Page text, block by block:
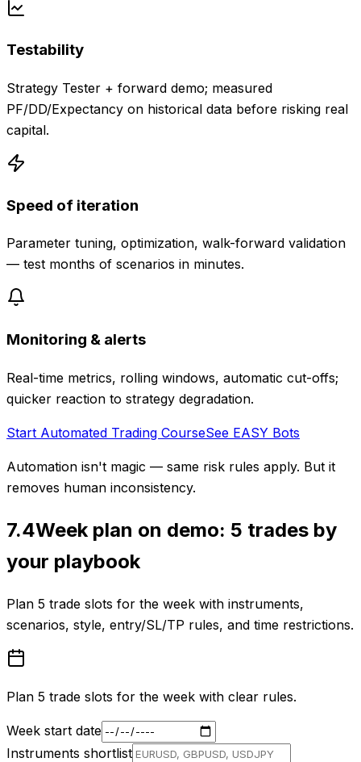
Testability
Strategy Tester + forward demo; measured
PF/DD/Expectancy on historical data before risking real
capital.
Speed of iteration
Parameter tuning, optimization, walk-forward validation
— test months of scenarios in minutes.
Monitoring & alerts
Real-time metrics, rolling windows, automatic cut-offs;
quicker reaction to strategy degradation.
Start Automated Trading CourseSee EASY Bots
Automation isn't magic — same risk rules apply. But it
removes human inconsistency.
7.4Week plan on demo: 5 trades by
your playbook
Plan 5 trade slots for the week with instruments,
scenarios, style, entry/SL/TP rules, and time restrictions.
Plan 5 trade slots for the week with clear rules.
Week start date
Instruments shortlist